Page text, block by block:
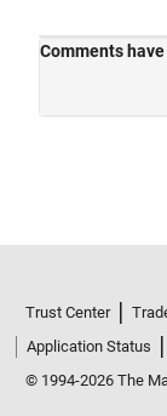
Trust Center
Application Status
© 1994-2026 The